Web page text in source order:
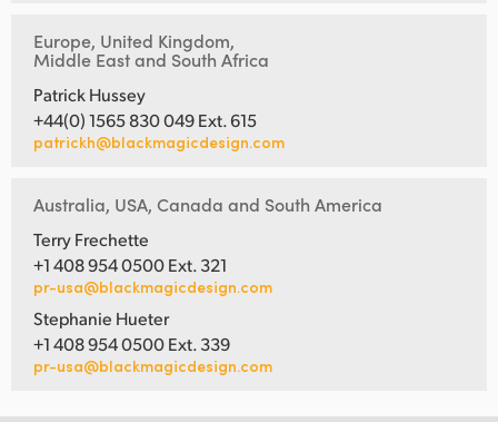
Europe, United Kingdom,
Middle East and South Africa
Patrick Hussey
+44(0) 1565 830 049 Ext. 615
patrickh@blackmagicdesign.com
Australia, USA, Canada and South America
Terry Frechette
+1 408 954 0500 Ext. 321
pr-usa@blackmagicdesign.com
Stephanie Hueter
+1 408 954 0500 Ext. 339
pr-usa@blackmagicdesign.com